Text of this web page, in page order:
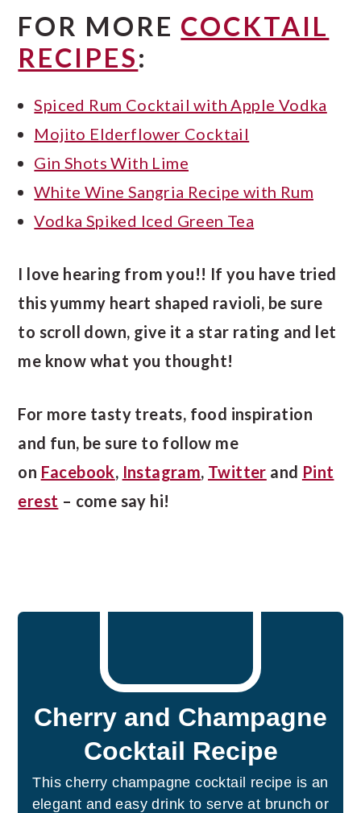
FOR MORE COCKTAIL
RECIPES:
Spiced Rum Cocktail with Apple Vodka
Mojito Elderflower Cocktail
Gin Shots With Lime
White Wine Sangria Recipe with Rum
Vodka Spiked Iced Green Tea
I love hearing from you!! If you have tried
this yummy heart shaped ravioli, be sure
to scroll down, give it a star rating and let
me know what you thought!
For more tasty treats, food inspiration
and fun, be sure to follow me
on Facebook, Instagram, Twitter and Pint
erest – come say hi!
Cherry and Champagne
Cocktail Recipe
This cherry champagne cocktail recipe is an
elegant and easy drink to serve at brunch or